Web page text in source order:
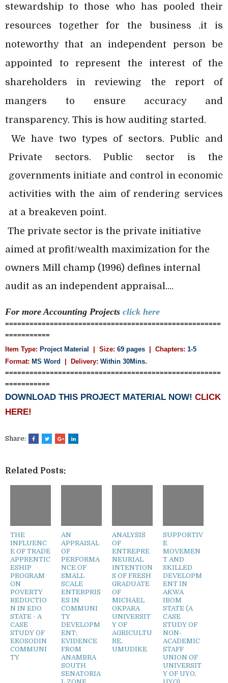
stewardship to those who has pooled their
resources together for the business .it is
noteworthy that an independent person be
appointed to represent the interest of the
shareholders in reviewing the report of
mangers to ensure accuracy and
transparency. This is how auditing started.
We have two types of sectors. Public and
Private sectors. Public sector is the
governments initiate and control in economic
activities with the aim of rendering services
at a breakeven point.
The private sector is the private initiative
aimed at profit/wealth maximization for the
owners Mill champ (1996) defines internal
audit as an independent appraisal....
For more Accounting Projects click here
=====================================================
===========
Item Type: Project Material | Size: 69 pages | Chapters: 1-5
Format: MS Word | Delivery: Within 30Mins.
=====================================================
===========
DOWNLOAD THIS PROJECT MATERIAL NOW! CLICK
HERE!
Share:
Related Posts:
THE
INFLUENC
E OF TRADE
APPRENTIC
ESHIP
PROGRAM
ON
POVERTY
REDUCTIO
N IN EDO
STATE - A
CASE
STUDY OF
EKOSODIN
COMMUNI
TY
AN
APPRAISAL
OF
PERFORMA
NCE OF
SMALL
SCALE
ENTERPRIS
ES IN
COMMUNI
TY
DEVELOPM
ENT;
EVIDENCE
FROM
ANAMBRA
SOUTH
SENATORIA
ANALYSIS
OF
ENTREPRE
NEURIAL
INTENTION
S OF FRESH
GRADUATE
OF
MICHAEL
OKPARA
UNIVERSIT
Y OF
AGRICULTU
RE,
UMUDIKE
SUPPORTIV
E
MOVEMEN
T AND
SKILLED
DEVELOPM
ENT IN
AKWA
IBOM
STATE (A
CASE
STUDY OF
NON-
ACADEMIC
STAFF
UNION OF
UNIVERSIT
Y OF UYO,